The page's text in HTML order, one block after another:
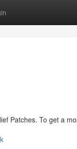
Patches. To get a